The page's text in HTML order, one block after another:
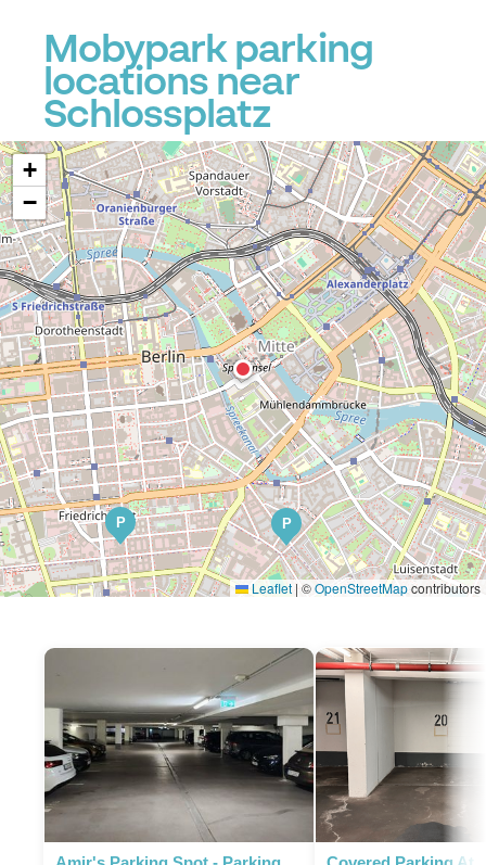
Mobypark parking
locations near
Schlossplatz
P
P
+
−
Leaflet | ©OpenStreetMapcontributors